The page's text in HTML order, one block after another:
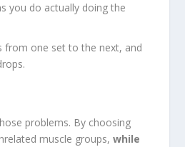
you do actually doing the
from one set to the next, and
problems. By choosing
muscle groups,while